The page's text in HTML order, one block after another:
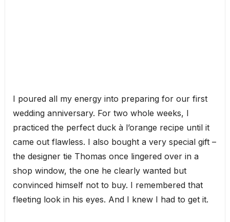
I poured all my energy into preparing for our first
wedding anniversary. For two whole weeks, I
practiced the perfect duck à l’orange recipe until it
came out flawless. I also bought a very special gift –
the designer tie Thomas once lingered over in a
shop window, the one he clearly wanted but
convinced himself not to buy. I remembered that
fleeting look in his eyes. And I knew I had to get it.